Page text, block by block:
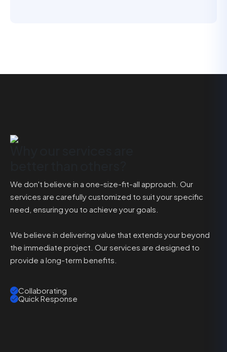
We don't believe in a one-size-fit-all approach. Our
services are carefully customized to suit your specific
need, ensuring you to achieve your goals.
We believe in delivering value that extends your beyond
the immediate project. Our services are designed to
provide a long-term benefits.
Collaborating
Quick Response